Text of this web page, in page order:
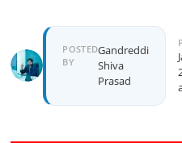
Author
POSTED
BY
Gandreddi
Shiva
Prasad